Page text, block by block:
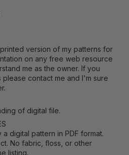
version of my patterns for
on any free web resource
me as the owner. If you
contact me and I'm sure
of digital file.
digital pattern in PDF format.
No fabric, floss, or other
listing.